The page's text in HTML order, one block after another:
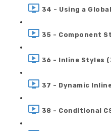
34 - Using a
35 - Component
36 - Inline Styles
37 - Dynamic
38 - Conditional